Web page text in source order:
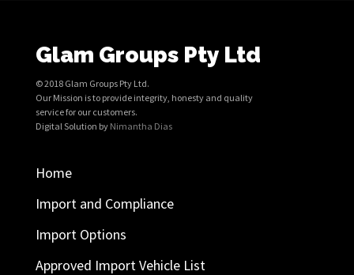
Glam Groups Pty Ltd
© 2018 Glam Groups Pty Ltd.
Our Mission is to provide integrity, honesty and quality
service for our customers.
Digital Solution by Nimantha Dias
Home
Import and Compliance
Import Options
Approved Import Vehicle List